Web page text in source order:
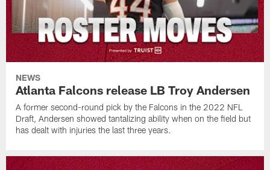
NEWS
Atlanta Falcons release LB Troy Andersen
A former second-round pick by the Falcons in the 2022 NFL
Draft, Andersen showed tantalizing ability when on the field but
has dealt with injuries the last three years.